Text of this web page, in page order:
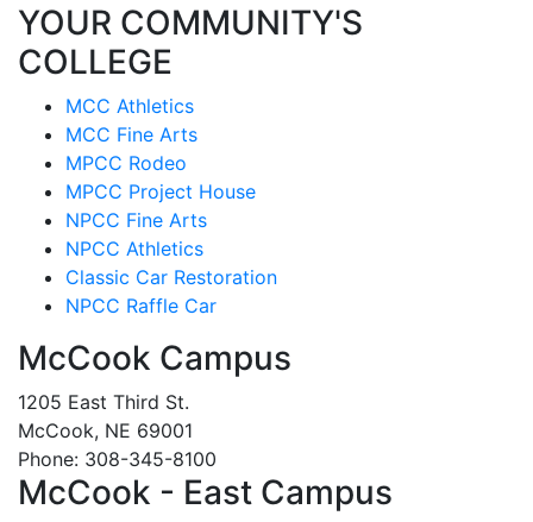
YOUR COMMUNITY'S
COLLEGE
MCC Athletics
MCC Fine Arts
MPCC Rodeo
MPCC Project House
NPCC Fine Arts
NPCC Athletics
Classic Car Restoration
NPCC Raffle Car
McCook Campus
1205 East Third St.
McCook, NE 69001
Phone: 308-345-8100
McCook - East Campus